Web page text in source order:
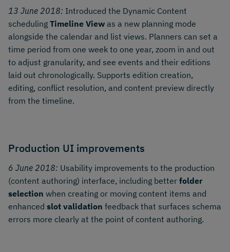
13 June 2018: Introduced the Dynamic Content
scheduling Timeline View as a new planning mode
alongside the calendar and list views. Planners can set a
time period from one week to one year, zoom in and out
to adjust granularity, and see events and their editions
laid out chronologically. Supports edition creation,
editing, conflict resolution, and content preview directly
from the timeline.
Production UI improvements
6 June 2018: Usability improvements to the production
(content authoring) interface, including better folder
selection when creating or moving content items and
enhanced slot validation feedback that surfaces schema
errors more clearly at the point of content authoring.